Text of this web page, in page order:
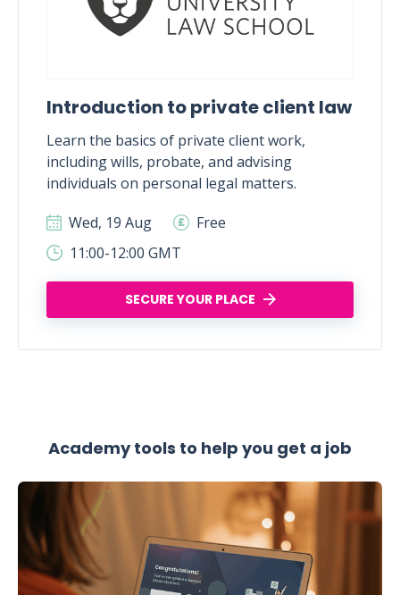
Introduction to private client law
Learn the basics of private client work,
including wills, probate, and advising
individuals on personal legal matters.
Wed, 19 Aug
Free
11:00-12:00 GMT
SECURE YOUR PLACE
Academy tools to help you get a job